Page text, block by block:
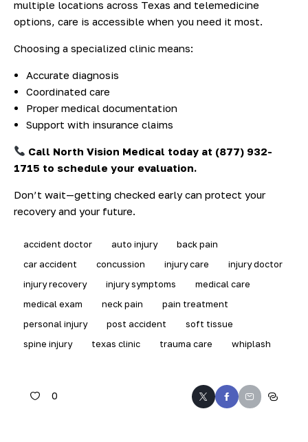
multiple locations across Texas and telemedicine
options, care is accessible when you need it most.
Choosing a specialized clinic means:
Accurate diagnosis
Coordinated care
Proper medical documentation
Support with insurance claims
Call North Vision Medical today at (877) 932-
1715 to schedule your evaluation.
Don’t wait—getting checked early can protect your
recovery and your future.
accident doctor auto injury
back pain
car accident
concussion injury care
injury doctor
injury recovery
injury symptoms
medical care
medical exam
neck pain
pain treatment
personal injury
post accident
soft tissue
spine injury
texas clinic trauma care whiplash
0 TwitterFacebook
EmailCopy